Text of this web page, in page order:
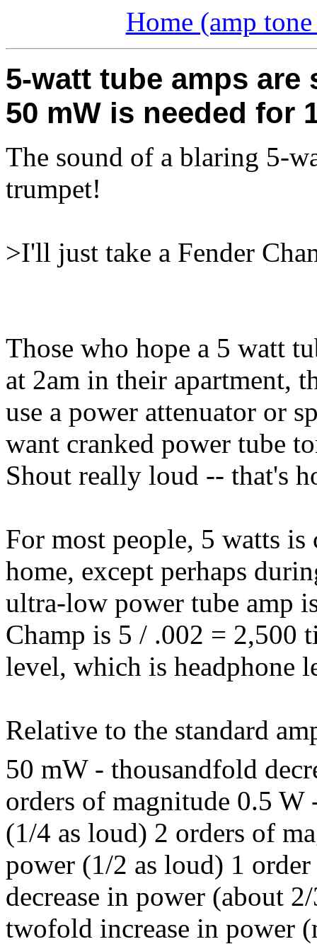
Home (amp
5-watt tube amps
50 mW is needed for
The sound of a blaring 5-
trumpet!
>I'll just take a Fender
Those who hope a 5 watt
at 2am in their apartment,
use a power attenuator or
want cranked power tube
Shout really loud -- that's
For most people, 5 watts
home, except perhaps
ultra-low power tube amp
Champ is 5 / .002 = 2,500
level, which is headphone
Relative to the standard
50 mW - thousandfold
orders of magnitude 0.5 W
(1/4 as loud) 2 orders of
power (1/2 as loud) 1
decrease in power (about
twofold increase in power